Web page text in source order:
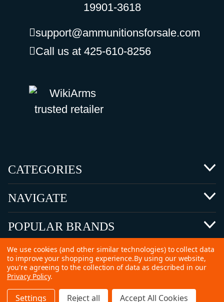
19901-3618
support@ammunitionsforsale.com
Call us at 425-610-8256
CATEGORIES
NAVIGATE
POPULAR BRANDS
©2026 Copyright Ammunitions for Sale
We use cookies (and other similar technologies) to collect data
to improve your shopping experience.By using our website,
you're agreeing to the collection of data as described in our
Privacy Policy.
Settings Reject all Accept All Cookies